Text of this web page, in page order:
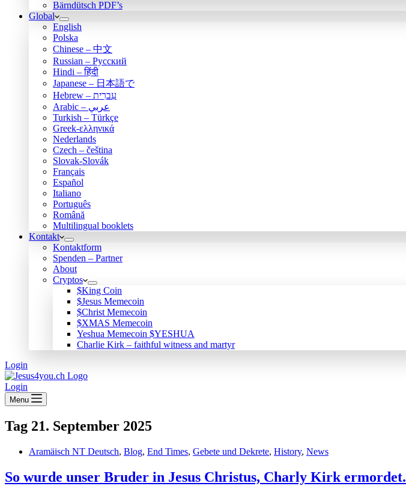
Bärndütsch PDF’s
Global
English
Polska
Chinese – 中文
Russian – Русский
Hindi – हिंदी
Japanese – 日本語で
Hebrew – עִברִית
Arabic – عربي
Turkish – Türkçe
Greek-ελληνικά
Nederlands
Czech – čeština
Slovak-Slovák
Français
Español
Italiano
Português
Română
Multilingual booklets
Kontakt
Kontaktform
Spenden – Partner
About
Cryptos
$King Coin
$Jesus Memecoin
$Christ Memecoin
$XMAS Memecoin
Yeshua Memecoin $YESHUA
Charlie Kirk – faithful witness and martyr
Login
Login
Menu
Tag 21. September 2025
Aramäisch NT Deutsch, Blog, End Times, Gebete und Dekrete, History, News
So wurde unser Bruder in Jesus Christus, Charly Kirk ermordet.